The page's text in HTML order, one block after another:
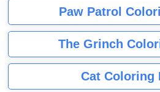
Paw Patrol
The Grinch
Cat Coloring